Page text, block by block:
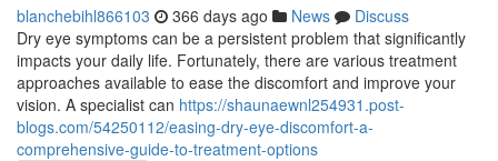
blanchebihl866103 366 days ago News
Discuss
Dry eye symptoms can be a persistent problem that significantly
impacts your daily life. Fortunately, there are various treatment
approaches available to ease the discomfort and improve your
vision. A specialist can https://shaunaewnl254931.post-
blogs.com/54250112/easing-dry-eye-discomfort-a-
comprehensive-guide-to-treatment-options